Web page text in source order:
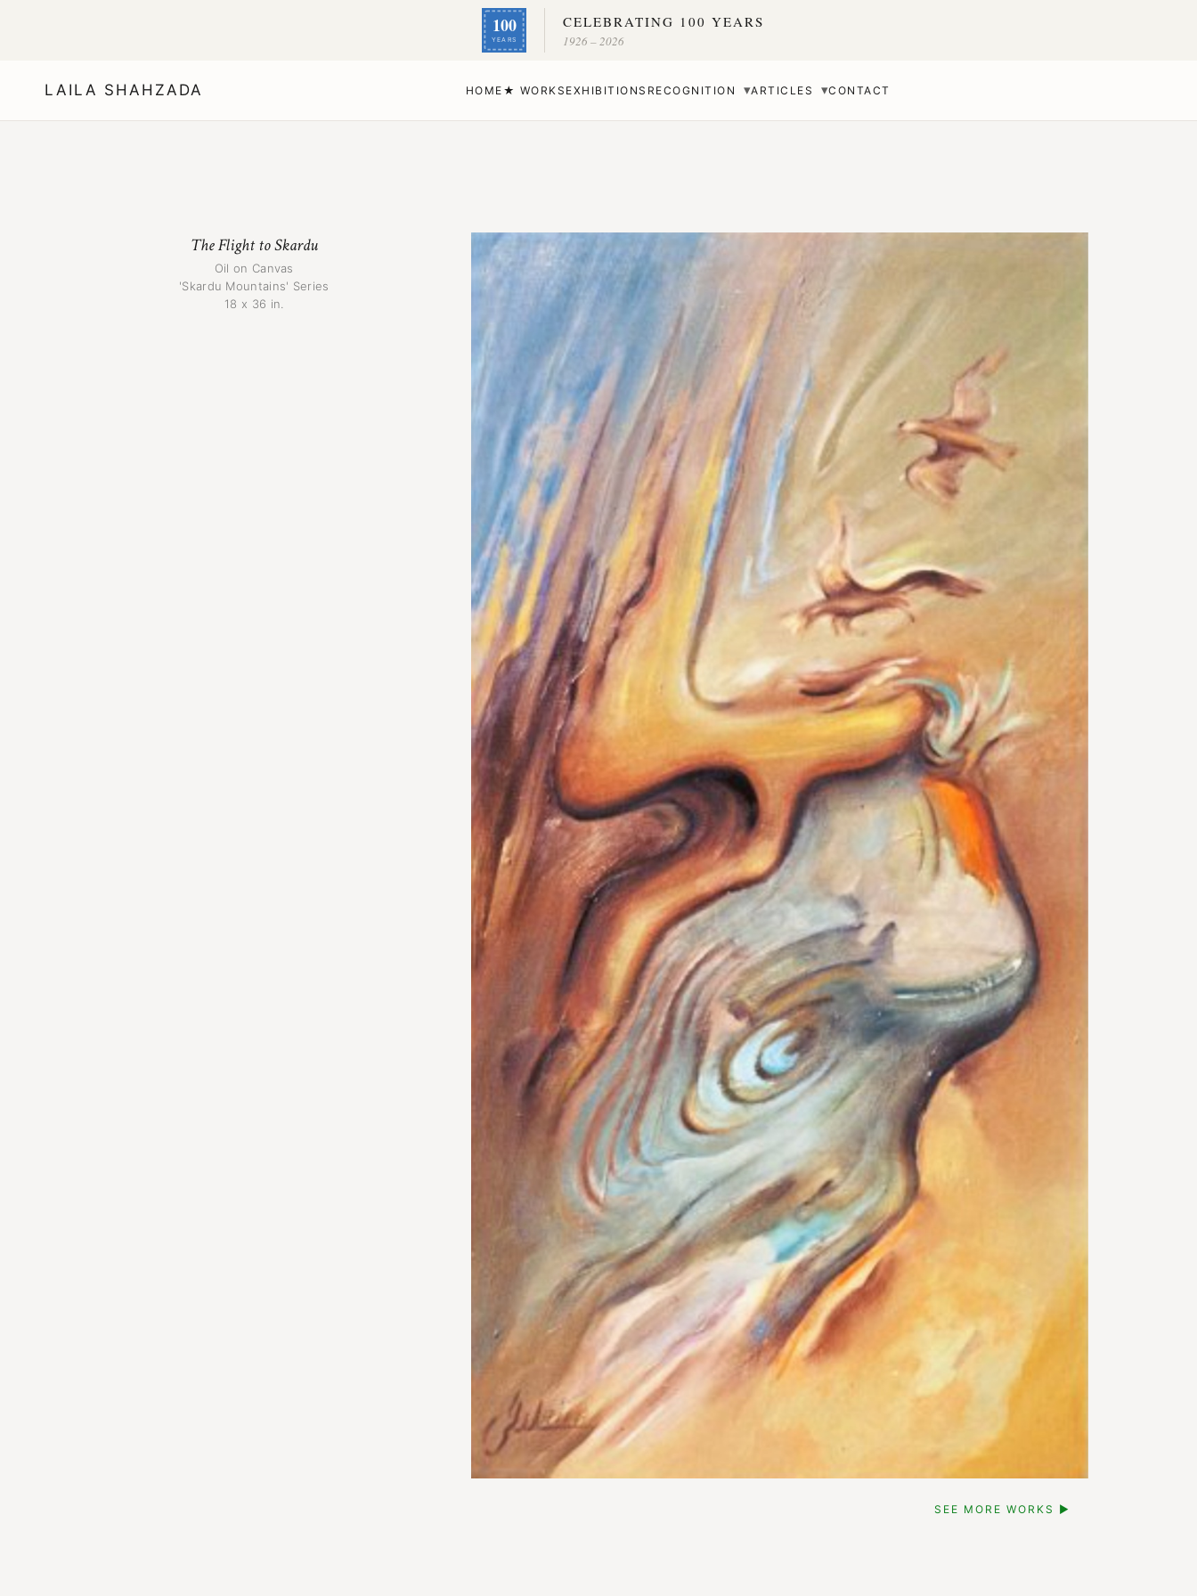
100
YEARS
CELEBRATING 100 YEARS
1926 – 2026
LAILA SHAHZADA HOME ★ WORKS EXHIBITIONS RECOGNITION ▾ARTICLES ▾CONTACT
The Flight to Skardu
Oil on Canvas
'Skardu Mountains' Series
18 x 36 in.
SEE MORE WORKS ▶